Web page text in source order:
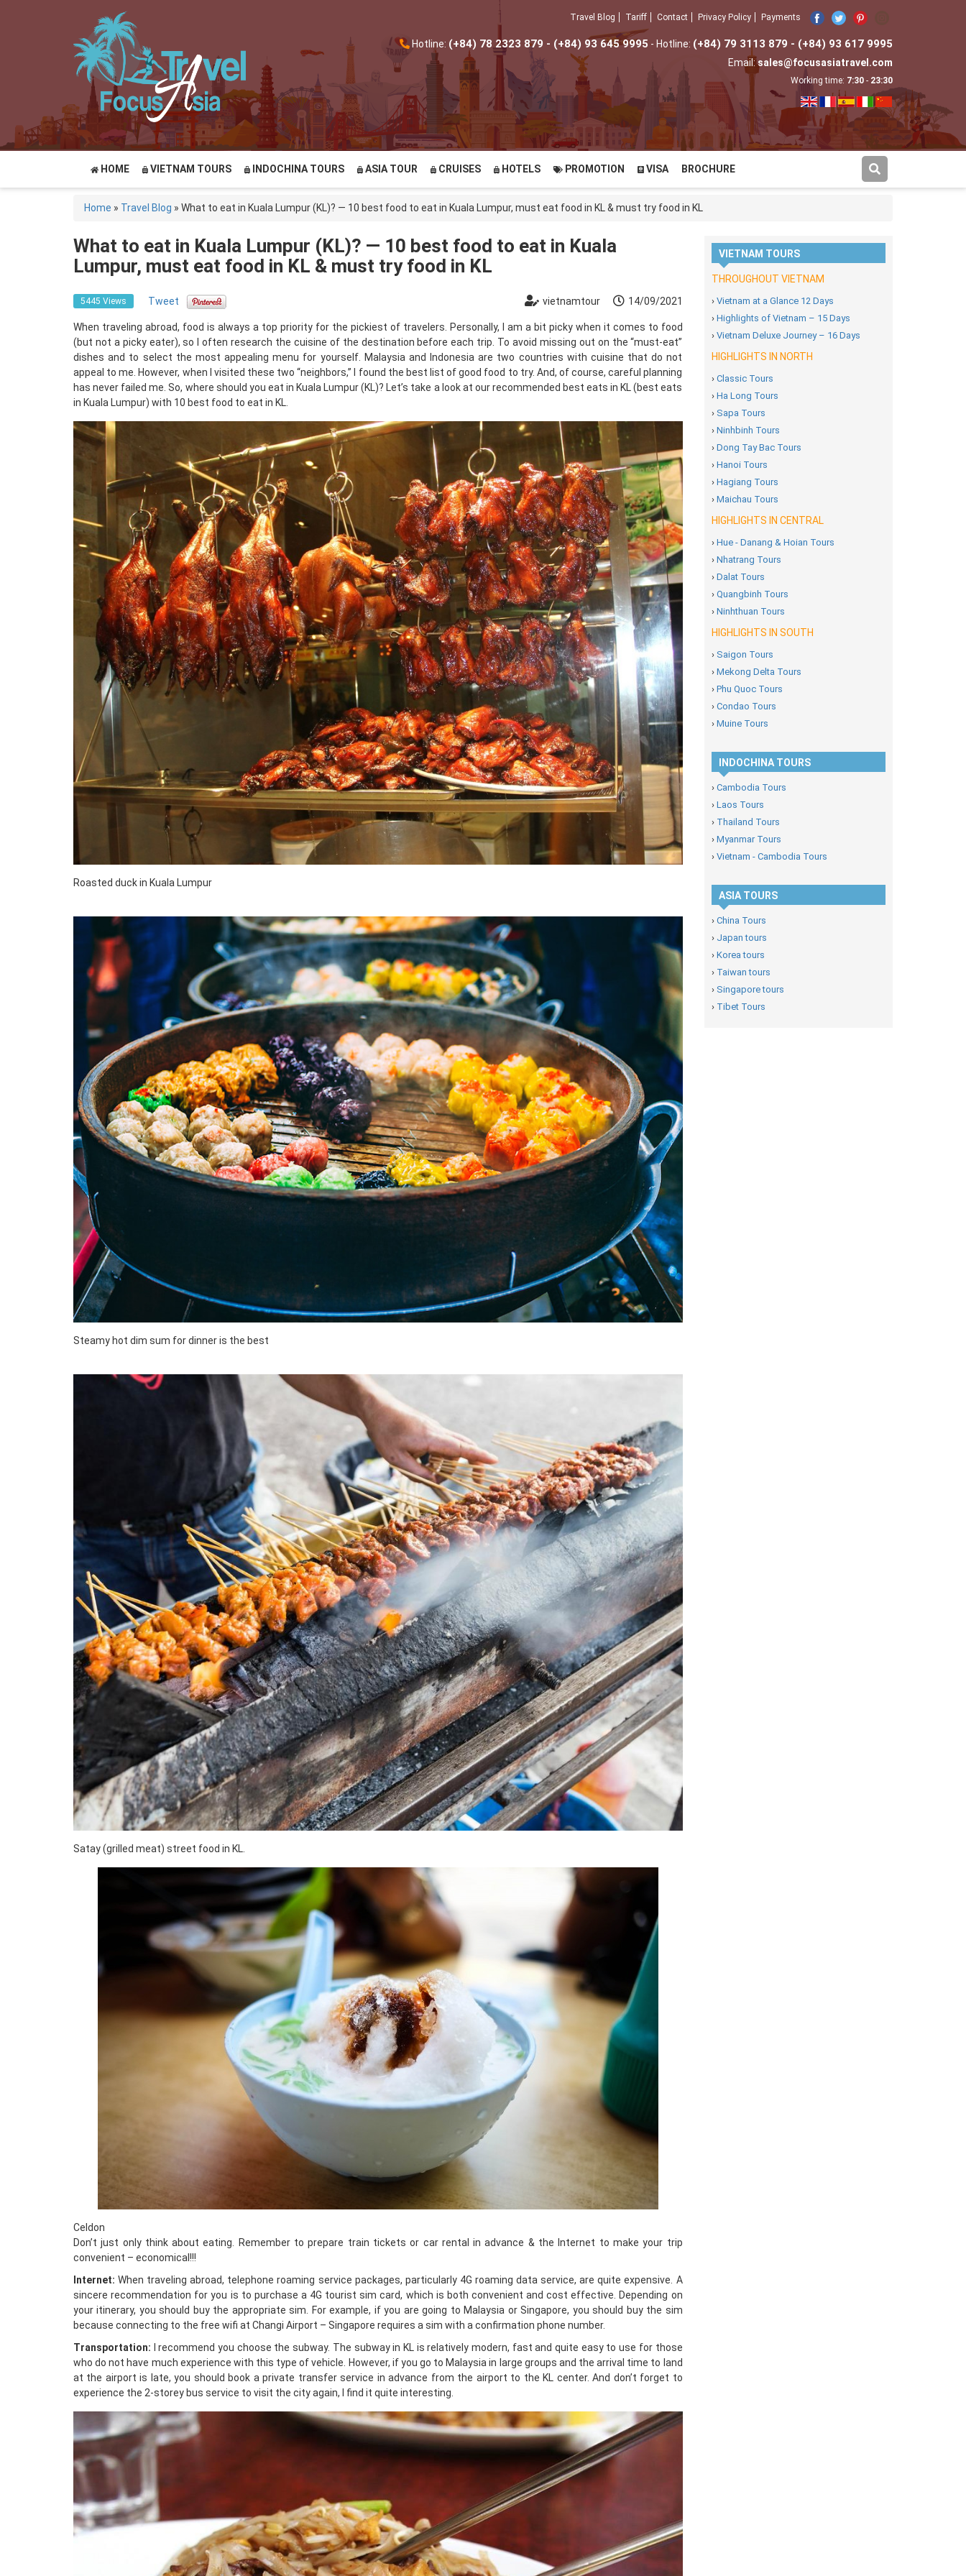
Travel Blog Tariff Contact Privacy Policy Payments
Hotline: (+84) 78 2323 879 - (+84) 93 645 9995 - Hotline: (+84) 79 3113 879 - (+84) 93 617 9995
Email:sales@focusasiatravel.com
Working time: 7:30 - 23:30
HOME VIETNAM TOURS INDOCHINA TOURS ASIA TOUR CRUISES HOTELS PROMOTION VISA BROCHURE
Home » Travel Blog » What to eat in Kuala Lumpur (KL)? — 10 best food to eat in Kuala Lumpur, must eat food in KL & must try food in KL
What to eat in Kuala Lumpur (KL)? — 10 best food to eat in Kuala
Lumpur, must eat food in KL & must try food in KL
5445 Views Tweet vietnamtour 14/09/2021
When traveling abroad, food is always a top priority for the pickiest of travelers. Personally, I am a bit picky when it comes to food
(but not a picky eater), so I often research the cuisine of the destination before each trip. To avoid missing out on the “must-eat”
dishes and to select the most appealing menu for yourself. Malaysia and Indonesia are two countries with cuisine that do not
appeal to me. However, when I visited these two “neighbors,” I found the best list of good food to try. And, of course, careful planning
has never failed me. So, where should you eat in Kuala Lumpur (KL)? Let’s take a look at our recommended best eats in KL (best eats
in Kuala Lumpur) with 10 best food to eat in KL.
Roasted duck in Kuala Lumpur
Steamy hot dim sum for dinner is the best
Satay (grilled meat) street food in KL.
Celdon
Don’t just only think about eating. Remember to prepare train tickets or car rental in advance & the Internet to make your trip
convenient – economical!!!
Internet: When traveling abroad, telephone roaming service packages, particularly 4G roaming data service, are quite expensive. A
sincere recommendation for you is to purchase a 4G tourist sim card, which is both convenient and cost effective. Depending on
your itinerary, you should buy the appropriate sim. For example, if you are going to Malaysia or Singapore, you should buy the sim
because connecting to the free wifi at Changi Airport – Singapore requires a sim with a confirmation phone number.
Transportation: I recommend you choose the subway. The subway in KL is relatively modern, fast and quite easy to use for those
who do not have much experience with this type of vehicle. However, if you go to Malaysia in large groups and the arrival time to land
at the airport is late, you should book a private transfer service in advance from the airport to the KL center. And don’t forget to
experience the 2-storey bus service to visit the city again, I find it quite interesting.
VIETNAM TOURS
THROUGHOUT VIETNAM
› Vietnam at a Glance 12 Days
› Highlights of Vietnam – 15 Days
› Vietnam Deluxe Journey – 16 Days
HIGHLIGHTS IN NORTH
› Classic Tours
› Ha Long Tours
› Sapa Tours
› Ninhbinh Tours
› Dong Tay Bac Tours
› Hanoi Tours
› Hagiang Tours
› Maichau Tours
HIGHLIGHTS IN CENTRAL
› Hue - Danang & Hoian Tours
› Nhatrang Tours
› Dalat Tours
› Quangbinh Tours
› Ninhthuan Tours
HIGHLIGHTS IN SOUTH
› Saigon Tours
› Mekong Delta Tours
› Phu Quoc Tours
› Condao Tours
› Muine Tours
INDOCHINA TOURS
› Cambodia Tours
› Laos Tours
› Thailand Tours
› Myanmar Tours
› Vietnam - Cambodia Tours
ASIA TOURS
› China Tours
› Japan tours
› Korea tours
› Taiwan tours
› Singapore tours
› Tibet Tours